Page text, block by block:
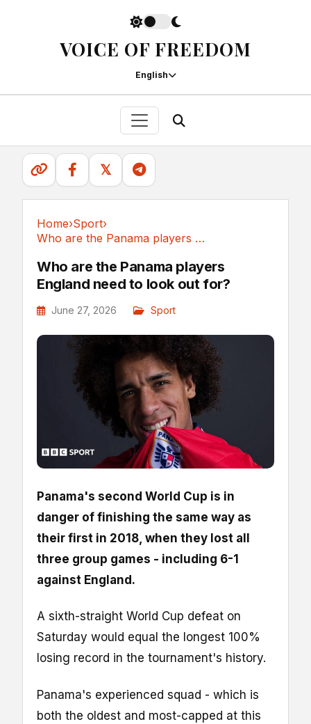
VOICE OF FREEDOM
English
𝕏
Home›Sport›
Who are the Panama players England need to...
Who are the Panama players
England need to look out for?
June 27, 2026 Sport
Panama's second World Cup is in
danger of finishing the same way as
their first in 2018, when they lost all
three group games - including 6-1
against England.
A sixth-straight World Cup defeat on
Saturday would equal the longest 100%
losing record in the tournament's history.
Panama's experienced squad - which is
both the oldest and most-capped at this